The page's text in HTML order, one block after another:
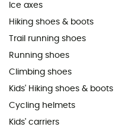
Ice axes
Hiking shoes & boots
Trail running shoes
Running shoes
Climbing shoes
Kids' Hiking shoes & boots
Cycling helmets
Kids' carriers